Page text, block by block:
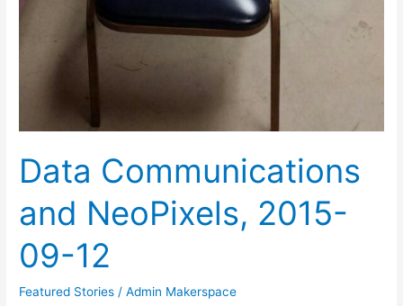
Data Communications
and NeoPixels, 2015-
09-12
Featured Stories /Admin Makerspace